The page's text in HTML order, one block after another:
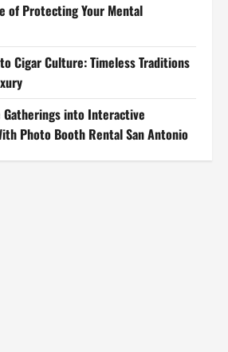
of Protecting Your Mental
Cigar Culture: Timeless Traditions
Gatherings into Interactive
Photo Booth Rental San Antonio